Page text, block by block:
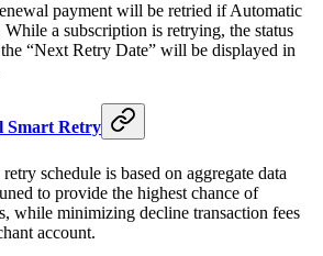
payment will be retried if Automatic
a subscription is retrying, the status
“Next Retry Date” will be displayed in
Smart Retry
schedule is based on aggregate data
to provide the highest chance of
while minimizing decline transaction fees
account.